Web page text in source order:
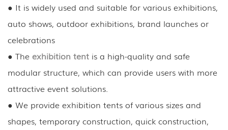
● It is widely used and suitable for various exhibitions,
auto shows, outdoor exhibitions, brand launches or
celebrations
● The exhibition tent is a high-quality and safe
modular structure, which can provide users with more
attractive event solutions.
● We provide exhibition tents of various sizes and
shapes, temporary construction, quick construction,